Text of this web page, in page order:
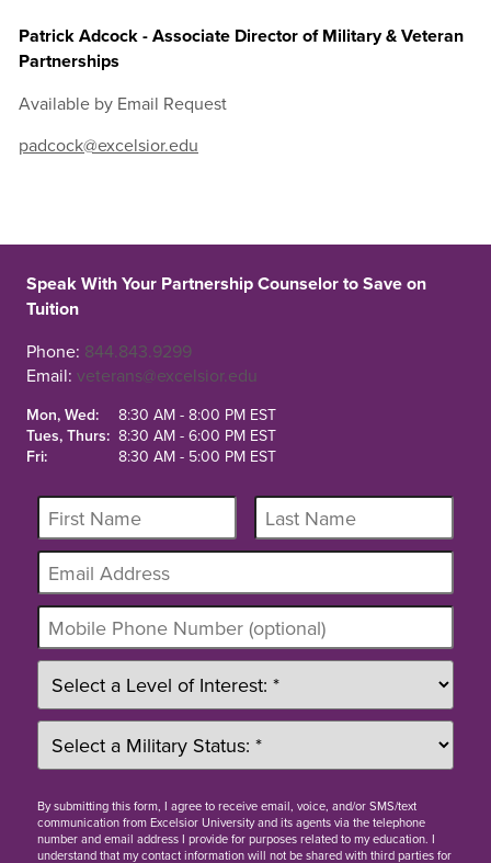
Patrick Adcock - Associate Director of Military & Veteran
Partnerships
Available by Email Request
padcock@excelsior.edu
Speak With Your Partnership Counselor to Save on
Tuition
Phone: 844.843.9299
Email: veterans@excelsior.edu
Mon, Wed:
8:30 AM - 8:00 PM EST
Tues, Thurs: 8:30 AM - 6:00 PM EST
Fri:
8:30 AM - 5:00 PM EST
Bysubmitting this form, I agree to receive email, voice, and/or SMS/text
communication from Excelsior University and its agents via the telephone
number and email address I provide for purposes related to my education. I
understand that my contact information will not be shared with third parties for